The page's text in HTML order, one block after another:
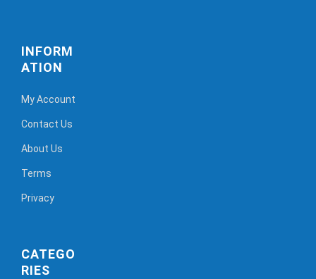
INFORM
ATION
My Account
Contact Us
About Us
Terms
Privacy
CATEGO
RIES